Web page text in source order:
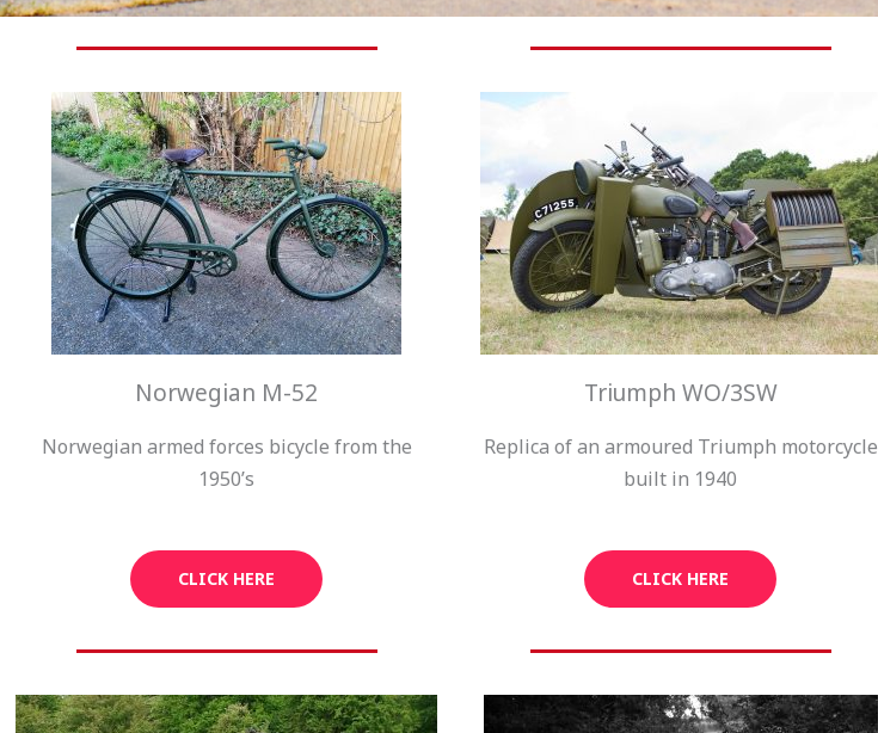
Norwegian M-52
Norwegian armed forces bicycle from the
1950’s
CLICK HERE
Triumph WO/3SW
Replica of an armoured Triumph motorcycle
built in 1940
CLICK HERE